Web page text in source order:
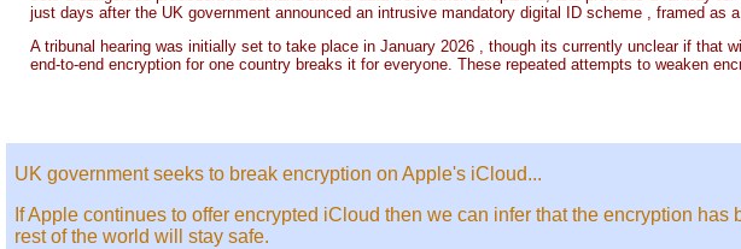
just days after the UK government announced an intrusive mandatory digital ID scheme , framed as
A tribunal hearing was initially set to take place in January 2026 , though its currently unclear if
end-to-end encryption for one country breaks it for everyone. These repeated attempts to weaken
UK government seeks to break encryption on Apple's iCloud...
If Apple continues to offer encrypted iCloud then we can infer that the encryption
rest of the world will stay safe.